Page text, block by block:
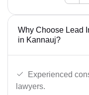
Why Choose Lead
in Kannauj?
Experienced
lawyers.